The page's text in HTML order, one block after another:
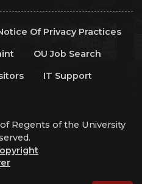
Of Privacy Practices
OU Job Search
IT Support
Regents of the University